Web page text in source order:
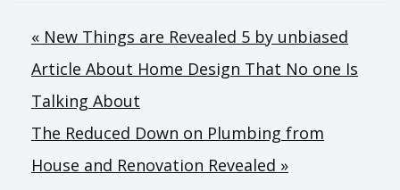
Post
navigation
« New Things are Revealed 5 by unbiased
Article About Home Design That No one Is
Talking About
The Reduced Down on Plumbing from
House and Renovation Revealed »